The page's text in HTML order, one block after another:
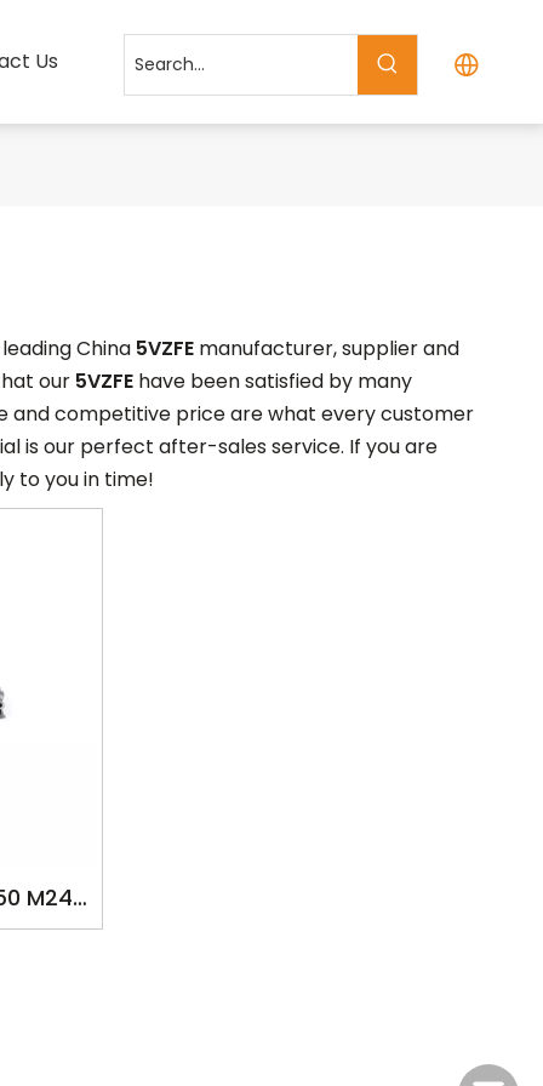
Us
China 5VZFE manufacturer, supplier and
our 5VZFE have been satisfied by many
and competitive price are what every customer
is our perfect after-sales service. If you are
to you in time!
M242
FOR